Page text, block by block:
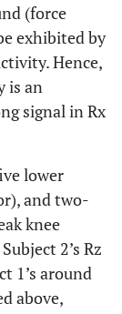
(force
exhibited by
Hence,
is an
signal in Rx
lower
and two-
knee
2’s Rz
1’s around
above,